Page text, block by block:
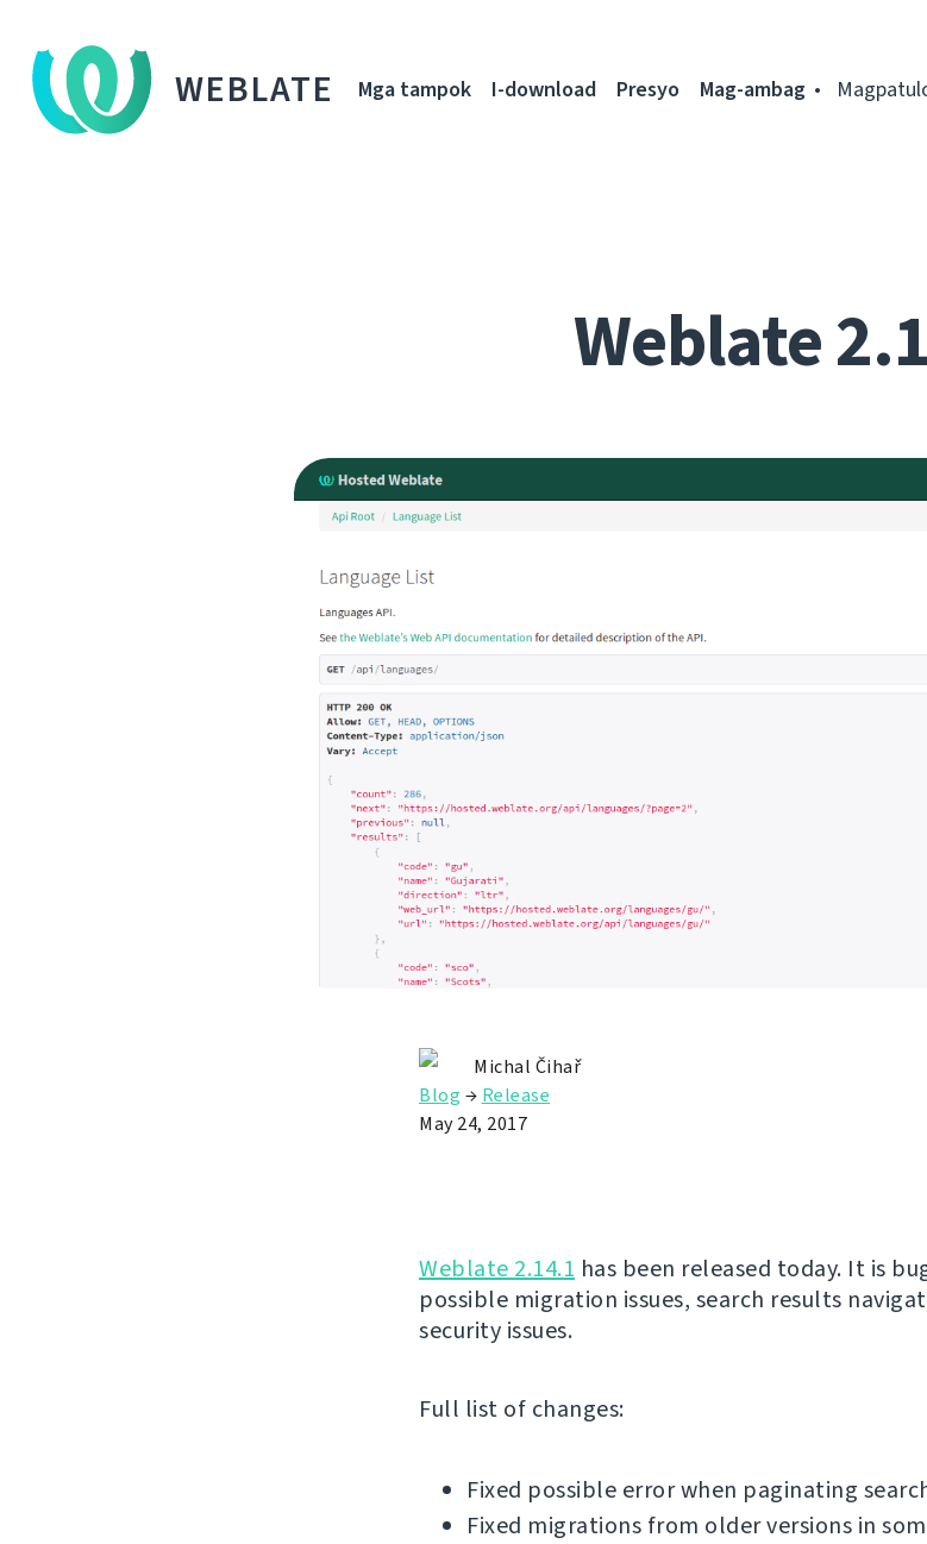
WEBLATE Mga tampok I-download Presyo Mag-ambag
Weblate
Michal Čihař
Blog → Release
May 24, 2017
Weblate 2.14.1 has been released today. It is
possible migration issues, search results
security issues.
Full list of changes:
Fixed possible error when paginating
Fixed migrations from older versions in